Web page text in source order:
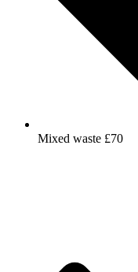
Mixed waste £70